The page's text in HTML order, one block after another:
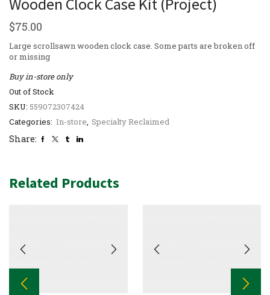
$75.00
Large scrollsawn wooden clock case. Some parts are broken off
or missing
Buy in-store only
Out of Stock
SKU: 559072307424
Categories: In-store, Specialty Reclaimed
Share:
Related Products